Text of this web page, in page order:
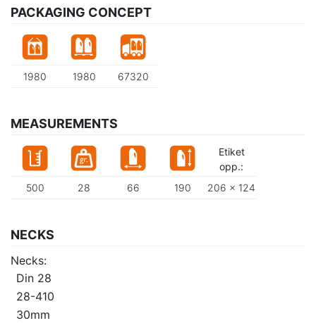
PACKAGING CONCEPT
1980 1980 67320
MEASUREMENTS
500 28 66 190
Etiket
opp.:
206 x 124
NECKS
Necks:
Din 28
28-410
30mm